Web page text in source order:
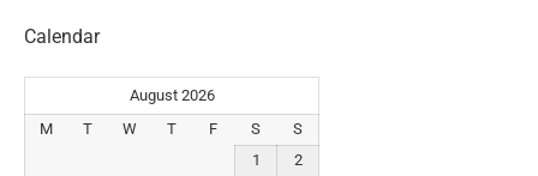
Calendar
August 2026
M
T W T F S
S
1
2